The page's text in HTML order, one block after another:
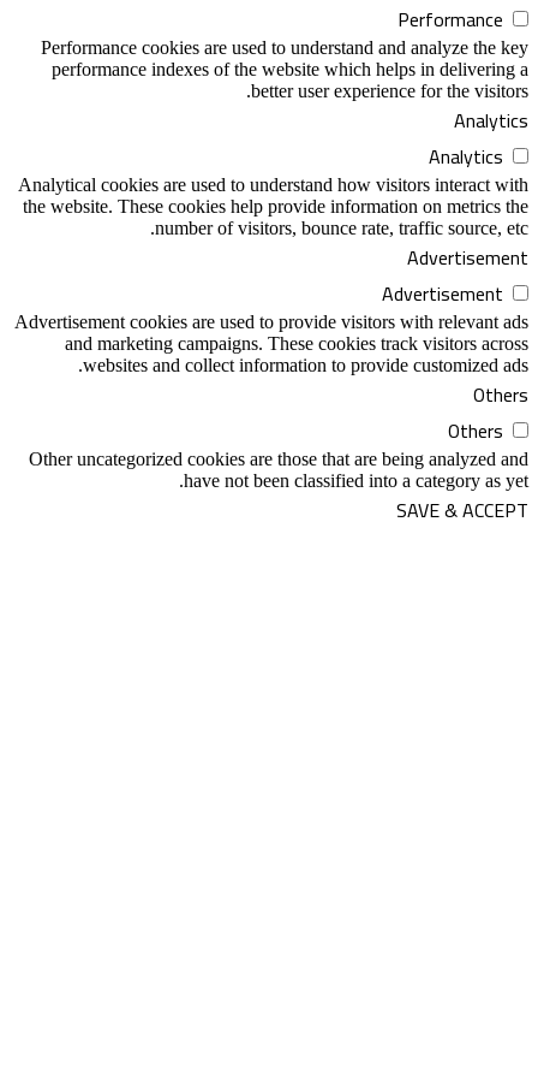
Performance cookies are used to
performance indexes of the website
better user
Analytical cookies are used to understand
the website. These cookies help provide
number of visitors,
Advertisement cookies are used to provide
and marketing campaigns. These
websites and collect information
Other uncategorized cookies are those
have not been